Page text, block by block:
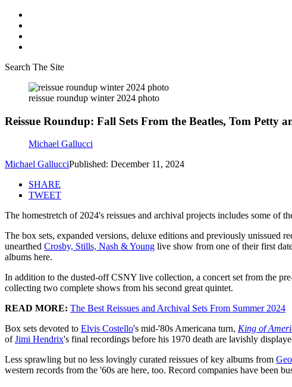
Search The Site
reissue roundup winter 2024 photo
Reissue Roundup: Fall Sets From the Beatles, Tom Petty
Michael Gallucci
Michael GallucciPublished: December 11, 2024
SHARE
TWEET
The homestretch of 2024's reissues and archival projects includes some of
The box sets, expanded versions, deluxe editions and previously unissued
unearthed Crosby, Stills, Nash & Young live show from one of their first
albums here.
In addition to the dusted-off CSNY live collection, a concert set from the
collecting two complete shows from his second great quintet.
READ MORE: The Best Reissues and Archival Sets From Summer 2024
Box sets devoted to Elvis Costello's mid-'80s Americana turn, King of
ofJimi Hendrix's final recordings before his 1970 death are lavishly
Less sprawling but no less lovingly curated reissues of key albums from
western records from the '60s are here, too. Record companies have been